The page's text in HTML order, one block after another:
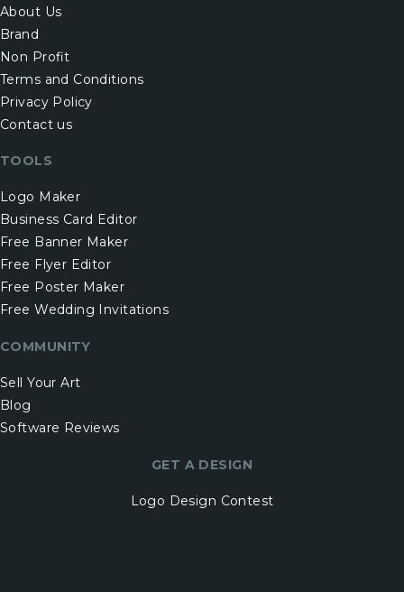
About Us
Brand
Non Profit
Terms and Conditions
Privacy Policy
Contact us
TOOLS
Logo Maker
Business Card Editor
Free Banner Maker
Free Flyer Editor
Free Poster Maker
Free Wedding Invitations
COMMUNITY
Sell Your Art
Blog
Software Reviews
GET A DESIGN
Logo Design Contest